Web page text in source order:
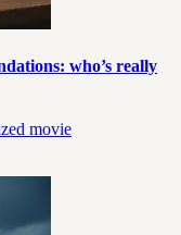
who’s really
movie